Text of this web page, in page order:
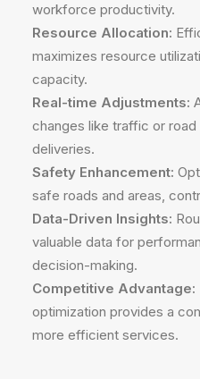
workforce productivity.
Resource Allocation:
maximizes resource
capacity.
Real-time Adjustments:
changes like traffic or
deliveries.
Safety Enhancement:
safe roads and areas,
Data-Driven Insights:
valuable data for
decision-making.
Competitive Advantage:
optimization provides a
more efficient services.